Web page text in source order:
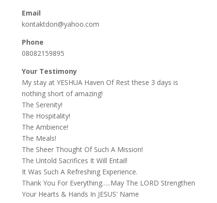
Email
kontaktdon@yahoo.com
Phone
08082159895
Your Testimony
My stay at YESHUA Haven Of Rest these 3 days is
nothing short of amazing!
The Serenity!
The Hospitality!
The Ambience!
The Meals!
The Sheer Thought Of Such A Mission!
The Untold Sacrifices It Will Entail!
It Was Such A Refreshing Experience.
Thank You For Everything…..May The LORD Strengthen
Your Hearts & Hands In JESUS' Name